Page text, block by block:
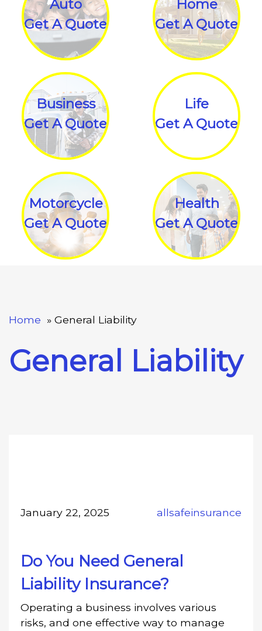
Auto
Get A Quote
Home
Get A Quote
Business
Get A Quote
Life
Get A Quote
Motorcycle
Get A Quote
Health
Get A Quote
Home General Liability
General Liability
January 22, 2025 allsafeinsurance
Do You Need General
Liability Insurance?
Operating a business involves various
risks, and one effective way to manage